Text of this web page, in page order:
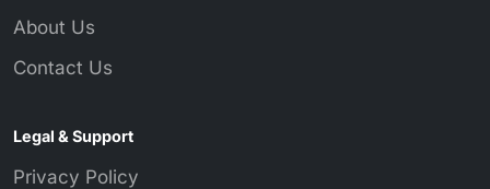
About Us
Contact Us
Legal & Support
Privacy Policy